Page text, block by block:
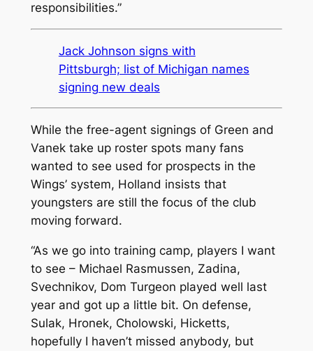
responsibilities.”
Jack Johnson signs with
Pittsburgh; list of Michigan names
signing new deals
While the free-agent signings of Green and
Vanek take up roster spots many fans
wanted to see used for prospects in the
Wings’ system, Holland insists that
youngsters are still the focus of the club
moving forward.
“As we go into training camp, players I want
to see – Michael Rasmussen, Zadina,
Svechnikov, Dom Turgeon played well last
year and got up a little bit. On defense,
Sulak, Hronek, Cholowski, Hicketts,
hopefully I haven’t missed anybody, but